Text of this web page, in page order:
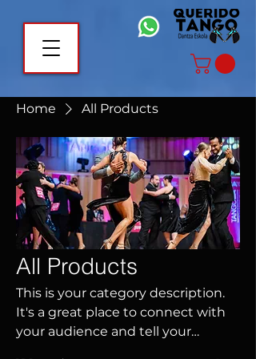
Home All Products
All Products
This is your category description.
It's a great place to connect with
your audience and tell your